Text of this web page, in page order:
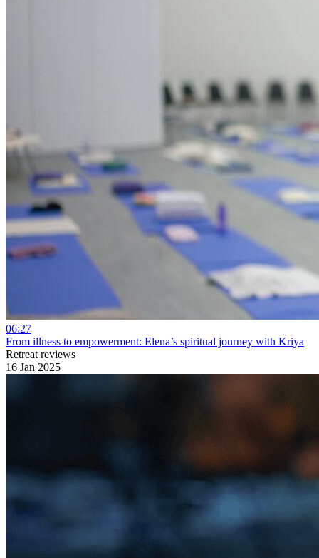
06:27
From illness to empowerment: Elena’s spiritual journey with Kriya
Retreat reviews
16 Jan 2025